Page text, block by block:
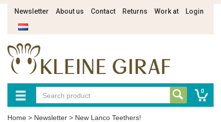
Newsletter About us Contact Returns Work at Login
0
Home > Newsletter > New Lanco Teethers!